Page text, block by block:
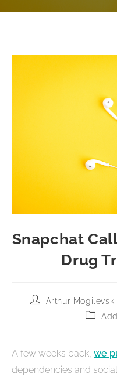
Snapchat
Drug
Arthur Mogilevski
A few weeks back, we
dependencies and